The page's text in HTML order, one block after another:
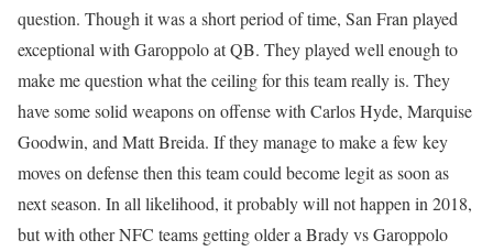
question. Though it was a short period of time, San Fran played
exceptional with Garoppolo at QB. They played well enough to
make me question what the ceiling for this team really is. They
have some solid weapons on offense with Carlos Hyde, Marquise
Goodwin, and Matt Breida. If they manage to make a few key
moves on defense then this team could become legit as soon as
next season. In all likelihood, it probably will not happen in 2018,
but with other NFC teams getting older a Brady vs Garoppolo